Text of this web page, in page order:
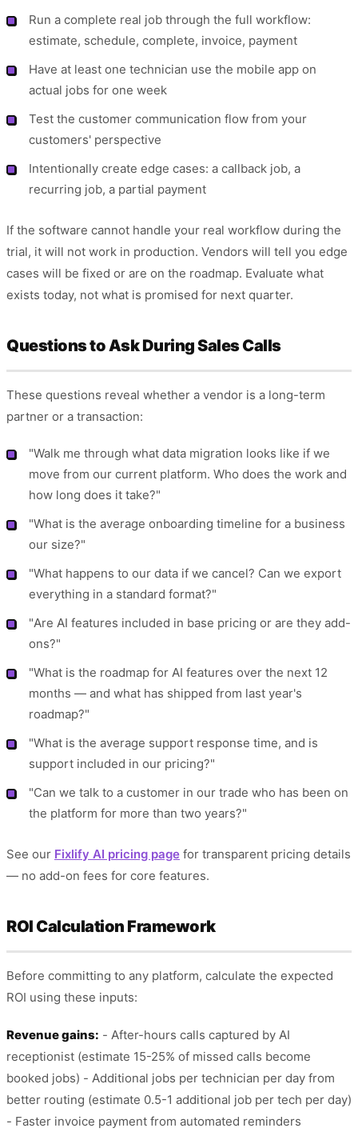
Run a complete real job through the full workflow:
estimate, schedule, complete, invoice, payment
Have at least one technician use the mobile app on
actual jobs for one week
Test the customer communication flow from your
customers' perspective
Intentionally create edge cases: a callback job, a
recurring job, a partial payment
If the software cannot handle your real workflow during the
trial, it will not work in production. Vendors will tell you edge
cases will be fixed or are on the roadmap. Evaluate what
exists today, not what is promised for next quarter.
Questions to Ask During Sales Calls
These questions reveal whether a vendor is a long-term
partner or a transaction:
"Walk me through what data migration looks like if we
move from our current platform. Who does the work and
how long does it take?"
"What is the average onboarding timeline for a business
our size?"
"What happens to our data if we cancel? Can we export
everything in a standard format?"
"Are AI features included in base pricing or are they add-
ons?"
"What is the roadmap for AI features over the next 12
months — and what has shipped from last year's
roadmap?"
"What is the average support response time, and is
support included in our pricing?"
"Can we talk to a customer in our trade who has been on
the platform for more than two years?"
See our Fixlify AI pricing page for transparent pricing details
— no add-on fees for core features.
ROI Calculation Framework
Before committing to any platform, calculate the expected
ROI using these inputs:
Revenue gains: - After-hours calls captured by AI
receptionist (estimate 15-25% of missed calls become
booked jobs) - Additional jobs per technician per day from
better routing (estimate 0.5-1 additional job per tech per day)
- Faster invoice payment from automated reminders